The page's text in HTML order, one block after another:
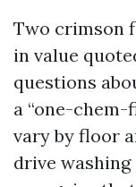
Two crimson
in value
questions
a “one-
vary by floor
drive washing